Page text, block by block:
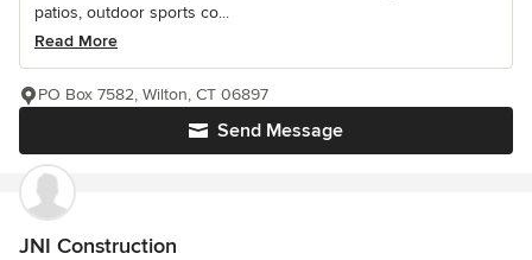
patios, outdoor sports co...
Read More
Send Message
PO Box 7582, Wilton, CT 06897
JNI Construction